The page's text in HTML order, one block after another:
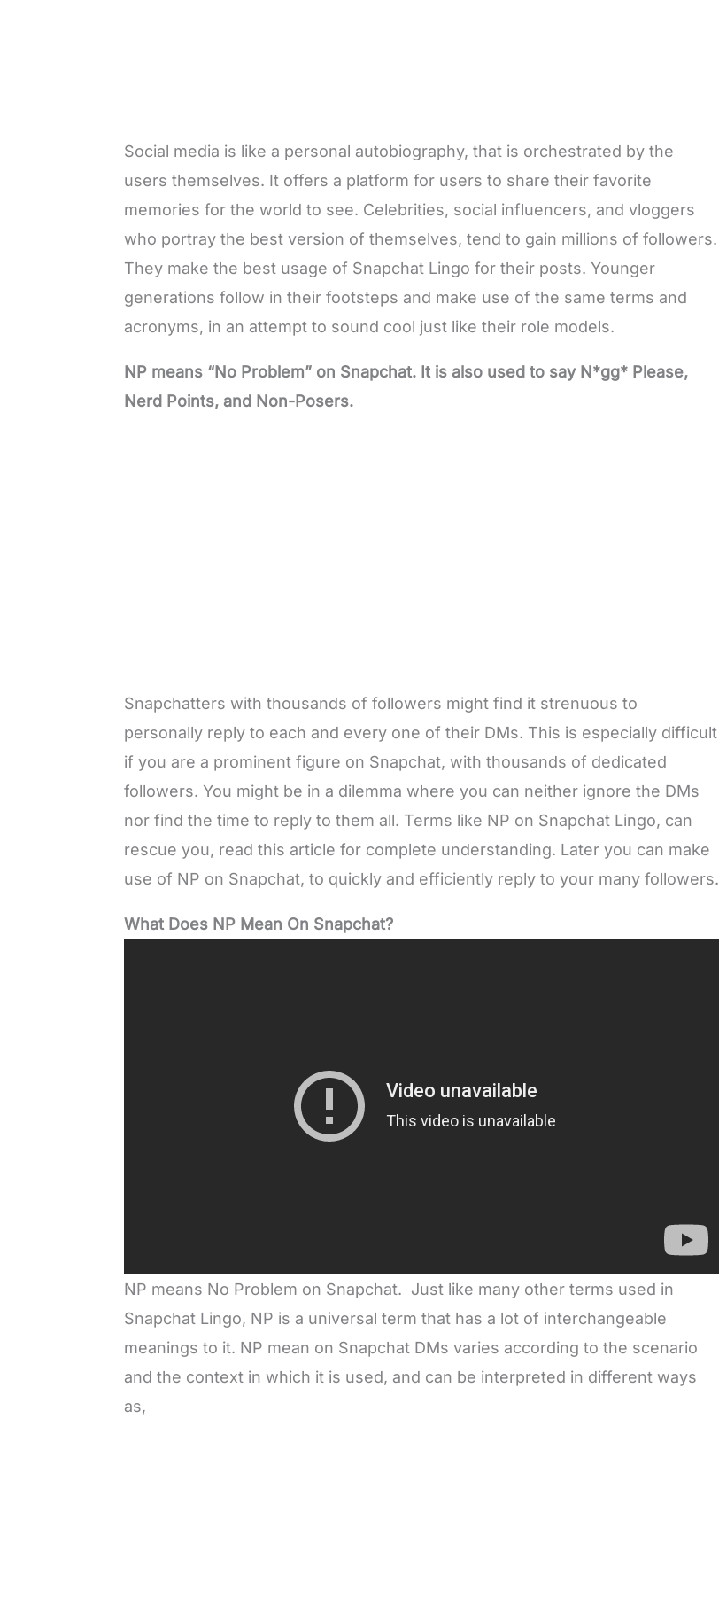
Social media is like a personal autobiography, that is orchestrated by the
users themselves. It offers a platform for users to share their favorite
memories for the world to see. Celebrities, social influencers, and vloggers
who portray the best version of themselves, tend to gain millions of followers.
They make the best usage of Snapchat Lingo for their posts. Younger
generations follow in their footsteps and make use of the same terms and
acronyms, in an attempt to sound cool just like their role models.
NP means “No Problem” on Snapchat. It is also used to say N*gg* Please,
Nerd Points, and Non-Posers.
Snapchatters with thousands of followers might find it strenuous to
personally reply to each and every one of their DMs. This is especially difficult
if you are a prominent figure on Snapchat, with thousands of dedicated
followers. You might be in a dilemma where you can neither ignore the DMs
nor find the time to reply to them all. Terms like NP on Snapchat Lingo, can
rescue you, read this article for complete understanding. Later you can make
use of NP on Snapchat, to quickly and efficiently reply to your many followers.
What Does NP Mean On Snapchat?
NP means No Problem on Snapchat. Just like many other terms used in
Snapchat Lingo, NP is a universal term that has a lot of interchangeable
meanings to it. NP mean on Snapchat DMs varies according to the scenario
and the context in which it is used, and can be interpreted in different ways
as,